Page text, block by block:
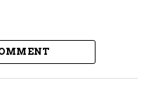
sharing information
Fort Wayne
a strong track record
during missing